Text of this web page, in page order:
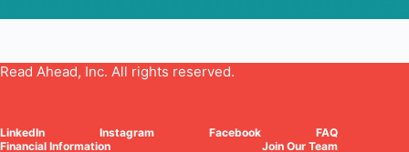
Read Ahead, Inc. All rights reserved.
LinkedIn Instagram Facebook
FAQ
Financial Information
Join Our Team